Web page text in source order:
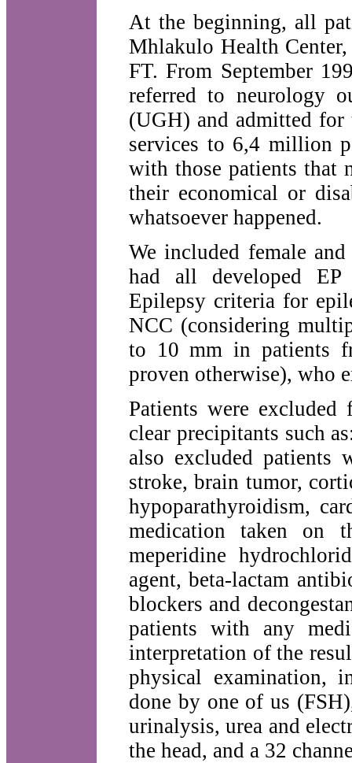
At the beginning, all
Mhlakulo Health
FT. From September
referred to neurology
(UGH) and admitted
services to 6,4 million
with those patients that
their economical or
whatsoever happened.
We included female
had all developed
Epilepsy criteria for
NCC (considering
to 10 mm in patients
proven otherwise), who
Patients were
clear precipitants such
also excluded patients
stroke, brain tumor,
hypoparathyroidism,
medication taken on
meperidine
agent, beta-lactam
blockers and
patients with any
interpretation of the
physical examination,
done by one of us
urinalysis, urea and
the head, and a 32